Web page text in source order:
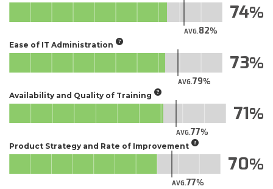
AVG.82
74
Ease of IT Administration
AVG.79
73
Availability and Quality of Training
AVG.77
71
Product Strategy and Rate of Improvement
AVG.77
70